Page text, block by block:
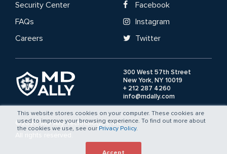
This website stores cookies on your computer. These cookies are
used to improve your browsing experience. To find out more about
the cookies we use, see our Privacy Policy.
300 West 57th Street
New York, NY 10019
+ 212 287 4260
info@mdally.com
©2026 MD Ally Technologies, Inc.
All rights reserved.
Security Center
FAQs
Careers
Facebook
Instagram
Twitter